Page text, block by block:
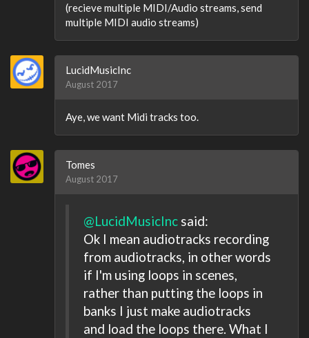
(recieve multiple MIDI/Audio streams, send
multiple MIDI audio streams)
LucidMusicInc
August 2017
Aye, we want Midi tracks too.
Tomes
August 2017
@LucidMusicInc said:
Ok I mean audiotracks recording
from audiotracks, in other words
if I'm using loops in scenes,
rather than putting the loops in
banks I just make audiotracks
and load the loops there. What I